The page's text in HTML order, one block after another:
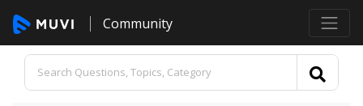
Community